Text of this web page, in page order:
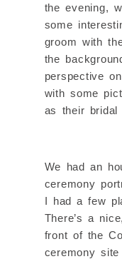
the evening,
some
groom with
the
perspective
with some
as their
We had an
ceremony
I had a few
There’s a
front of the
ceremony